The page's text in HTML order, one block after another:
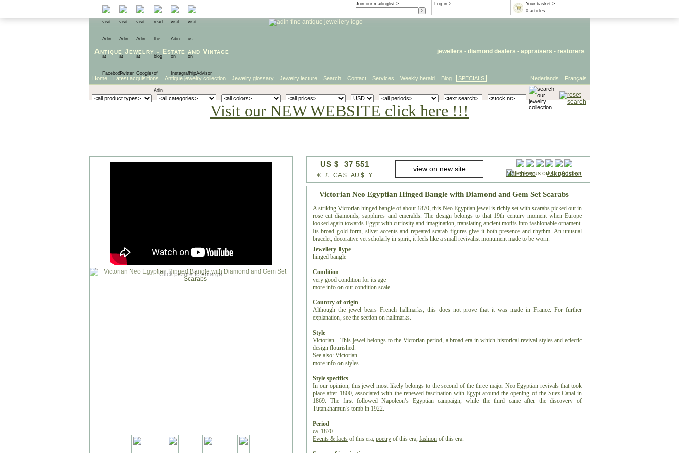
Your basket >
0 articles
Log in >
Join our mailinglist >
Antique Jewelry - Estate and Vintage jewellers - diamond dealers - appraisers - restorers
Français
Nederlands
Home Latest acquisitions Antique jewelry collection Jewelry glossary Jewelry lecture Search Contact Services Weekly herald Blog SPECIALS
Visit our NEW WEBSITE click here !!!
Mail this to-Ask question
US $ 37 551
€ £ CA $ AU $ ¥
Victorian Neo Egyptian Hinged Bangle with Diamond and Gem Set Scarabs
A striking Victorian hinged bangle of about 1870, this Neo Egyptian jewel is richly set with scarabs picked out in
rose cut diamonds, sapphires and emeralds. The design belongs to that 19th century moment when Europe
looked again towards Egypt with curiosity and imagination, translating ancient motifs into fashionable ornament.
Its broad gold form, silver accents and repeated scarab figures give it both presence and rhythm. An unusual
bracelet, decorative yet scholarly in spirit, it feels like a small revivalist monument made to be worn.
Jewellery Type
hinged bangle
Condition
very good condition for its age
more info on our condition scale
Country of origin
Although the jewel bears French hallmarks, this does not prove that it was made in France. For further
explanation, see the section on hallmarks.
Style
Victorian - This jewel belongs to the Victorian period, a broad era in which historical revival styles and eclectic
design flourished.
See also: Victorian
more info on styles
Style specifics
In our opinion, this jewel most likely belongs to the second of the three major Neo Egyptian revivals that took
place after 1800, associated with the renewed fascination with Egypt around the opening of the Suez Canal in
1869. The first followed Napoleon’s Egyptian campaign, while the third came after the discovery of
Tutankhamun’s tomb in 1922.
Period
ca. 1870
Events & facts of this era, poetry of this era, fashion of this era.
Click picture to enlarge